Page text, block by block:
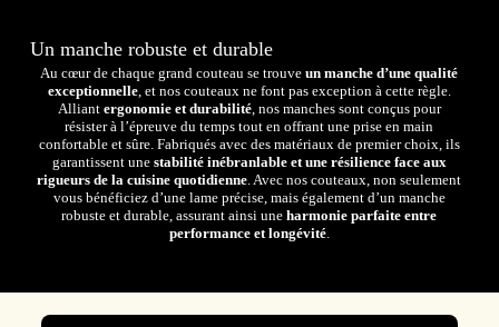
Un manche robuste et durable
Au cœur de chaque grand couteau se trouveun manche d’une qualité
exceptionnelle, et nos couteaux ne font pas exception à cette règle.
Alliant ergonomie et durabilité, nos manches sont conçus pour
résister à l’épreuve du temps tout en offrant une prise en main
confortable et sûre. Fabriqués avec des matériaux de premier choix, ils
garantissent une stabilité inébranlable et une résilience face aux
rigueurs de la cuisine quotidienne. Avec nos couteaux, non seulement
vous bénéficiez d’une lame précise, mais également d’un manche
robuste et durable, assurant ainsi uneharmonie parfaite entre
performance et longévité.